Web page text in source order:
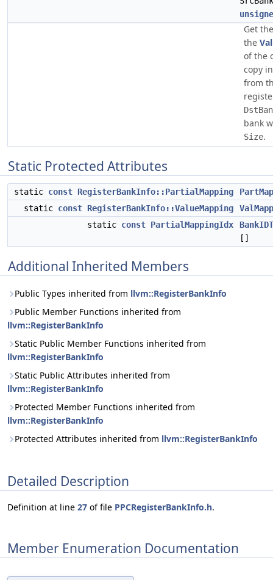
Get
the
of the
copy
from
bank
Size.
Static Protected Attributes
static const RegisterBankInfo::PartialMapping
static const RegisterBankInfo::ValueMapping
static const PartialMappingIdx
[]
Additional Inherited Members
Public Types inherited from llvm::RegisterBankInfo
Public Member Functions inherited from
llvm::RegisterBankInfo
Static Public Member Functions inherited from
llvm::RegisterBankInfo
Static Public Attributes inherited from
llvm::RegisterBankInfo
Protected Member Functions inherited from
llvm::RegisterBankInfo
Protected Attributes inherited from llvm::RegisterBankInfo
Detailed Description
Definition at line 27 of file PPCRegisterBankInfo.h.
Member Enumeration Documentation